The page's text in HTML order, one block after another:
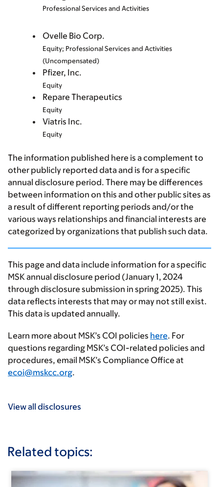
Professional Services and Activities
Ovelle Bio Corp.
Equity; Professional Services and Activities
(Uncompensated)
Pfizer, Inc.
Equity
Repare Therapeutics
Equity
Viatris Inc.
Equity
The information published here is a complement to
other publicly reported data and is for a specific
annual disclosure period. There may be differences
between information on this and other public sites as
a result of different reporting periods and/or the
various ways relationships and financial interests are
categorized by organizations that publish such data.
This page and data include information for a specific
MSK annual disclosure period (January 1, 2024
through disclosure submission in spring 2025). This
data reflects interests that may or may not still exist.
This data is updated annually.
Learn more about MSK’s COI policies here. For
questions regarding MSK’s COI-related policies and
procedures, email MSK’s Compliance Office at
ecoi@mskcc.org.
View all disclosures
Related topics: